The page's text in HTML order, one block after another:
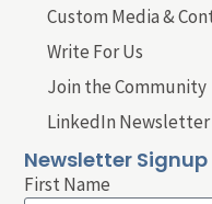
Custom Media &
Write For Us
Join the Community
LinkedIn Newsletter
Newsletter Signup
First Name